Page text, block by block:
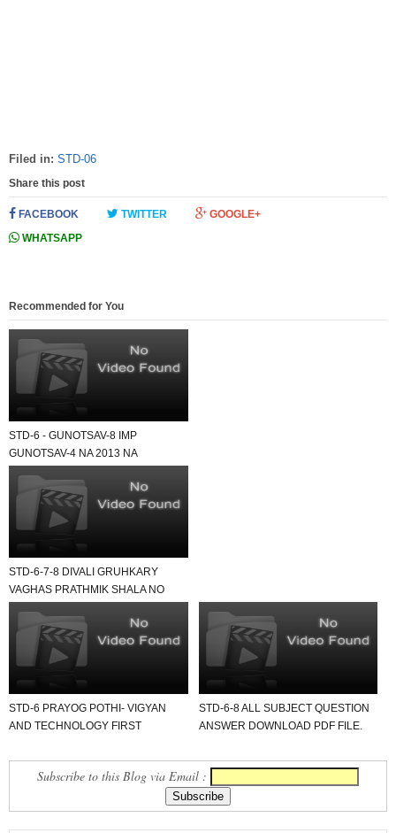
Filed in: STD-06
Share this post
FACEBOOK TWITTER
GOOGLE+
WHATSAPP
Recommended for You
STD-6 - GUNOTSAV-8 IMP
GUNOTSAV-4 NA 2013 NA
QUESTION ...
STD-6-7-8 DIVALI GRUHKARY
VAGHAS PRATHMIK SHALA NO
STD-6 PRAYOG POTHI- VIGYAN
AND TECHNOLOGY FIRST
LEKHAN...
STD-6-8 ALL SUBJECT QUESTION
ANSWER DOWNLOAD PDF FILE.
Subscribe to this Blog via Email :